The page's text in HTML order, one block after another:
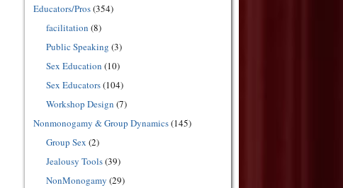
Educators/Pros(354)
facilitation (8)
Public Speaking (3)
Sex Education (10)
Sex Educators(104)
Workshop Design (7)
Nonmonogamy & Group Dynamics(145)
Group Sex (2)
Jealousy Tools(39)
NonMonogamy (29)